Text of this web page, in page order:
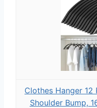
Clothes Hanger 12
Shoulder Bump,